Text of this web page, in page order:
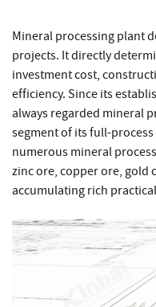
Mineral processing plant
projects. It directly
investment cost,
efficiency. Since its
always regarded mineral
segment of its full-process
numerous mineral
zinc ore, copper ore, gold
accumulating rich